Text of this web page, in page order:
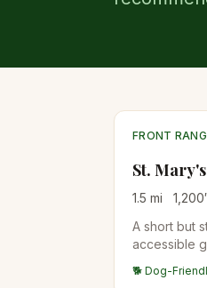
FRONT
St.
1.5 mi 1,200
A short but
accessible
snowfield
🐕 Dog-